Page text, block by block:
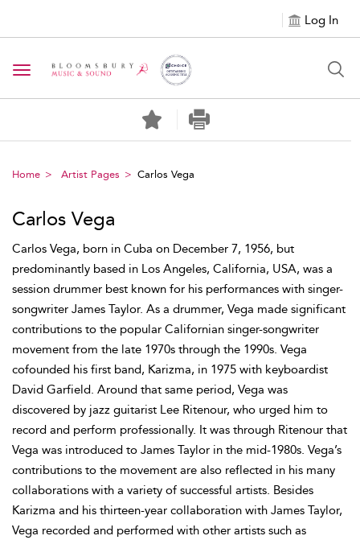
Log In
Toggle navigation
Home Artist Pages Carlos Vega
Carlos Vega
Carlos Vega, born in Cuba on December 7, 1956, but
predominantly based in Los Angeles, California, USA, was a
session drummer best known for his performances with singer-
songwriter James Taylor. As a drummer, Vega made significant
contributions to the popular Californian singer-songwriter
movement from the late 1970s through the 1990s. Vega
cofounded his first band, Karizma, in 1975 with keyboardist
David Garfield. Around that same period, Vega was
discovered by jazz guitarist Lee Ritenour, who urged him to
record and perform professionally. It was through Ritenour that
Vega was introduced to James Taylor in the mid-1980s. Vega’s
contributions to the movement are also reflected in his many
collaborations with a variety of successful artists. Besides
Karizma and his thirteen-year collaboration with James Taylor,
Vega recorded and performed with other artists such as